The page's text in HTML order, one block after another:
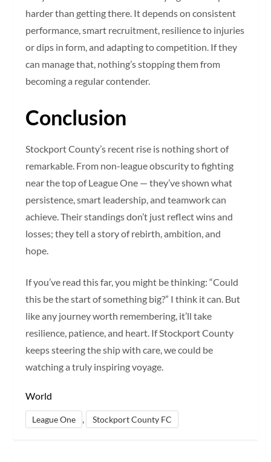
harder than getting there. It depends on consistent
performance, smart recruitment, resilience to injuries
or dips in form, and adapting to competition. If they
can manage that, nothing’s stopping them from
becoming a regular contender.
Conclusion
Stockport County’s recent rise is nothing short of
remarkable. From non-league obscurity to fighting
near the top of League One — they’ve shown what
persistence, smart leadership, and teamwork can
achieve. Their standings don’t just reflect wins and
losses; they tell a story of rebirth, ambition, and
hope.
If you’ve read this far, you might be thinking: “Could
this be the start of something big?” I think it can. But
like any journey worth remembering, it’ll take
resilience, patience, and heart. If Stockport County
keeps steering the ship with care, we could be
watching a truly inspiring voyage.
World
League One , Stockport County FC